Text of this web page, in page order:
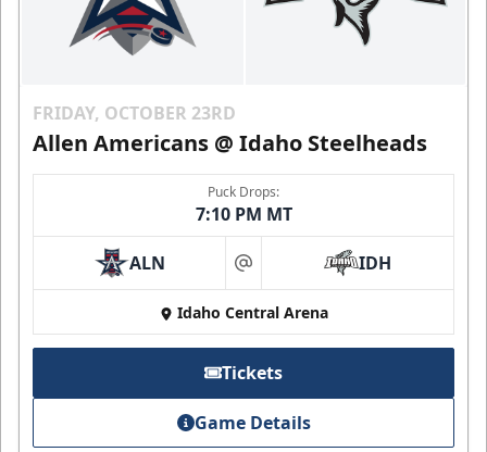
FRIDAY, OCTOBER 23RD
Allen Americans @ Idaho Steelheads
Puck Drops:
7:10 PM MT
ALN at IDH
Idaho Central Arena
Tickets
Game Details